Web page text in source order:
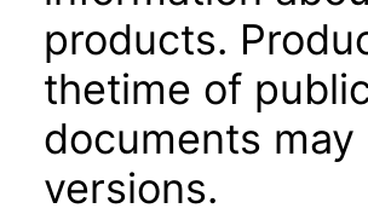
products.
thetime of
documents
versions.